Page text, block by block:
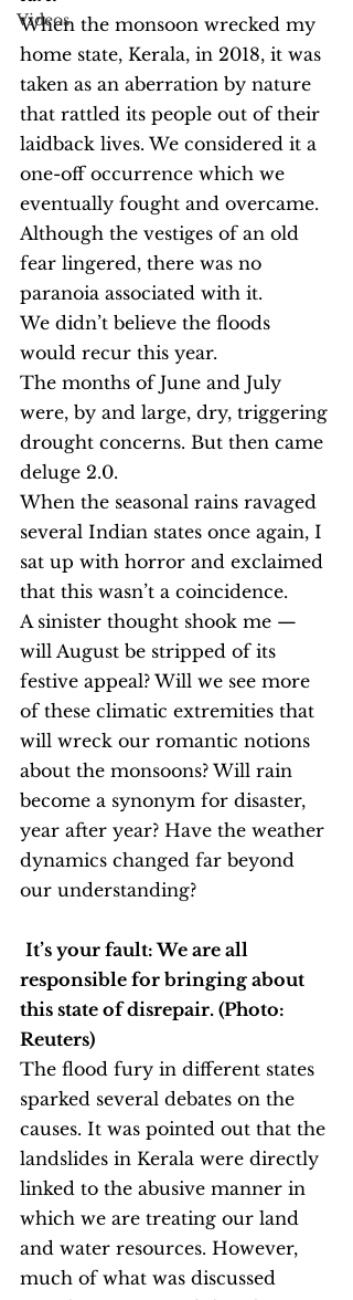
Videos
When the monsoon wrecked my
home state, Kerala, in 2018, it was
taken as an aberration by nature
that rattled its people out of their
laidback lives. We considered it a
one-off occurrence which we
eventually fought and overcame.
Although the vestiges of an old
fear lingered, there was no
paranoia associated with it.
We didn’t believe the floods
would recur this year.
The months of June and July
were, by and large, dry, triggering
drought concerns. But then came
deluge 2.0.
When the seasonal rains ravaged
several Indian states once again, I
sat up with horror and exclaimed
that this wasn’t a coincidence.
A sinister thought shook me —
will August be stripped of its
festive appeal? Will we see more
of these climatic extremities that
will wreck our romantic notions
about the monsoons? Will rain
become a synonym for disaster,
year after year? Have the weather
dynamics changed far beyond
our understanding?
It’s your fault: We are all
responsible for bringing about
this state of disrepair. (Photo:
Reuters)
The flood fury in different states
sparked several debates on the
causes. It was pointed out that the
landslides in Kerala were directly
linked to the abusive manner in
which we are treating our land
and water resources. However,
much of what was discussed